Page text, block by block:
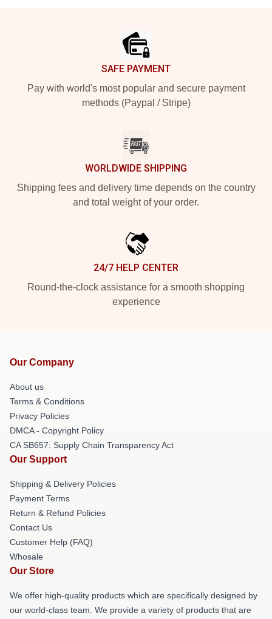
SAFE PAYMENT
Pay with world's most popular and secure payment
methods (Paypal / Stripe)
WORLDWIDE SHIPPING
Shipping fees and delivery time depends on the country
and total weight of your order.
24/7 HELP CENTER
Round-the-clock assistance for a smooth shopping
experience
Our Company
About us
Terms & Conditions
Privacy Policies
DMCA - Copyright Policy
CA SB657: Supply Chain Transparency Act
Our Support
Shipping & Delivery Policies
Payment Terms
Return & Refund Policies
Contact Us
Customer Help (FAQ)
Whosale
Our Store
We offer high-quality products which are specifically designed by
our world-class team. We provide a variety of products that are